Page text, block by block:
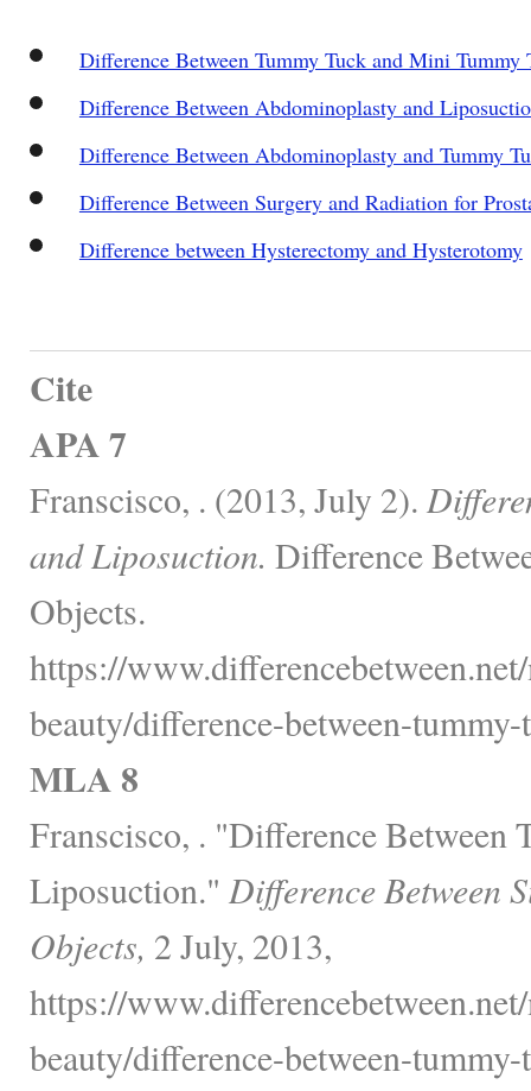
Difference Between Tummy Tuck and Mini Tummy
Difference Between Abdominoplasty and
Difference Between Abdominoplasty and Tummy
Difference Between Surgery and Radiation for
Difference between Hysterectomy and Hysterotomy
Cite
APA 7
Franscisco, . (2013, July 2).
and Liposuction. Difference
Objects.
https://
beauty/difference-between-
MLA 8
Franscisco, . "Difference Between
Liposuction." Difference Between
Objects, 2 July, 2013,
https://
beauty/difference-between-